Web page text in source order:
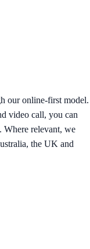
our online-first model.
video call, you can
Where relevant, we
the UK and